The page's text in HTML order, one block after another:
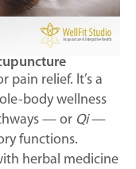
pain relief. It’s a
body wellness
— or Qi—
functions.
herbal medicine